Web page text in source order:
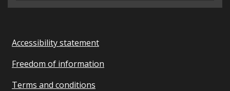
Accessibility statement
Freedom of information
Terms and conditions